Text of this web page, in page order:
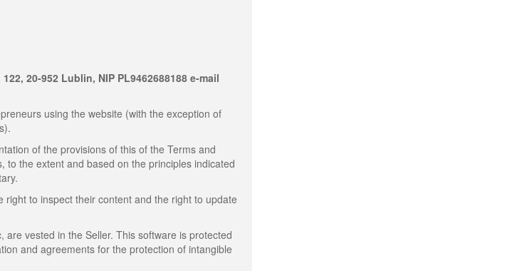
20-952 Lublin, NIP PL9462688188 e-mail
using the website (with the exception of
of the provisions of this of the Terms and
to the extent and based on the principles indicated
to inspect their content and the right to update
vested in the Seller. This software is protected
and agreements for the protection of intangible